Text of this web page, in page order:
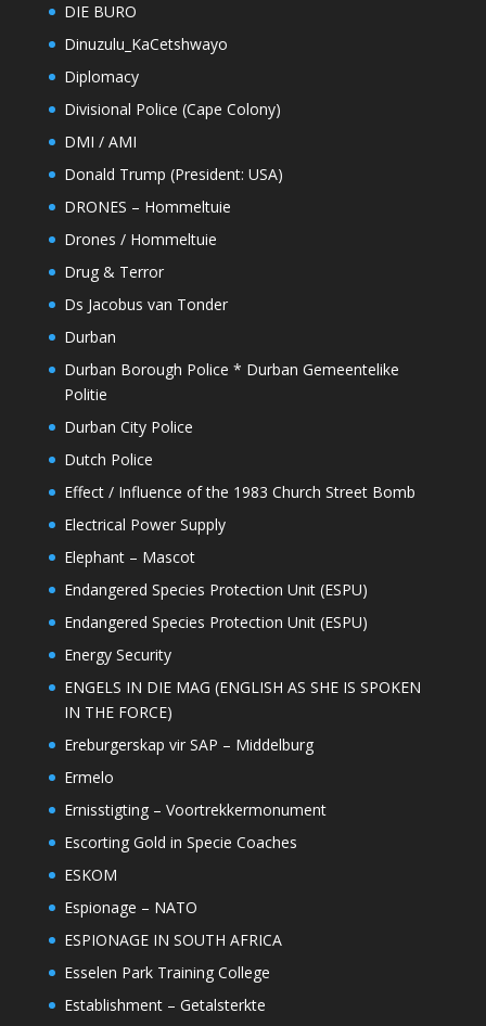
DIE BURO
Dinuzulu_KaCetshwayo
Diplomacy
Divisional Police (Cape Colony)
DMI / AMI
Donald Trump (President: USA)
DRONES – Hommeltuie
Drones / Hommeltuie
Drug & Terror
Ds Jacobus van Tonder
Durban
Durban Borough Police * Durban Gemeentelike
Politie
Durban City Police
Dutch Police
Effect / Influence of the 1983 Church Street Bomb
Electrical Power Supply
Elephant – Mascot
Endangered Species Protection Unit (ESPU)
Endangered Species Protection Unit (ESPU)
Energy Security
ENGELS IN DIE MAG (ENGLISH AS SHE IS SPOKEN
IN THE FORCE)
Ereburgerskap vir SAP – Middelburg
Ermelo
Ernisstigting – Voortrekkermonument
Escorting Gold in Specie Coaches
ESKOM
Espionage – NATO
ESPIONAGE IN SOUTH AFRICA
Esselen Park Training College
Establishment – Getalsterkte